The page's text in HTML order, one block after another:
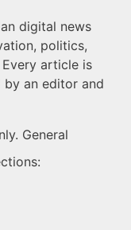
digital news
politics,
article is
an editor and
General